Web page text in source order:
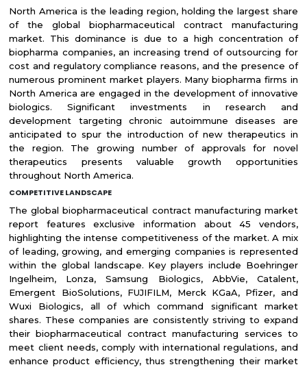
North America is the leading region, holding the largest share
of the global biopharmaceutical contract manufacturing
market. This dominance is due to a high concentration of
biopharma companies, an increasing trend of outsourcing for
cost and regulatory compliance reasons, and the presence of
numerous prominent market players. Many biopharma firms in
North America are engaged in the development of innovative
biologics. Significant investments in research and
development targeting chronic autoimmune diseases are
anticipated to spur the introduction of new therapeutics in
the region. The growing number of approvals for novel
therapeutics presents valuable growth opportunities
throughout North America.
COMPETITIVE LANDSCAPE
The global biopharmaceutical contract manufacturing market
report features exclusive information about 45 vendors,
highlighting the intense competitiveness of the market. A mix
of leading, growing, and emerging companies is represented
within the global landscape. Key players include Boehringer
Ingelheim, Lonza, Samsung Biologics, AbbVie, Catalent,
Emergent BioSolutions, FUJIFILM, Merck KGaA, Pfizer, and
Wuxi Biologics, all of which command significant market
shares. These companies are consistently striving to expand
their biopharmaceutical contract manufacturing services to
meet client needs, comply with international regulations, and
enhance product efficiency, thus strengthening their market